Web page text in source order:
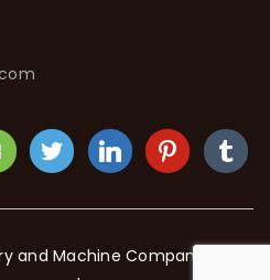
and Machine Company. All